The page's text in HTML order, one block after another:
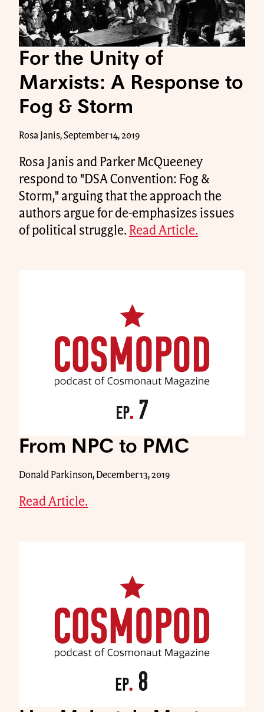
For the Unity of
Marxists: A Response to
Fog & Storm
Rosa Janis, September 14, 2019
Rosa Janis and Parker McQueeney
respond to "DSA Convention: Fog &
Storm," arguing that the approach the
authors argue for de-emphasizes issues
of political struggle. Read Article.
From NPC to PMC
Donald Parkinson, December 13, 2019
Read Article.